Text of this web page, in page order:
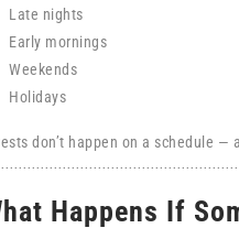
Late nights
Early mornings
Weekends
Holidays
don’t happen on a schedule —
Happens If